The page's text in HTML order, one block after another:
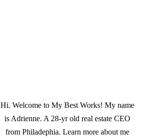
Hi. Welcome to My Best Works! My name
is Adrienne. A 28-yr old real estate CEO
from Philadephia. Learn more about me